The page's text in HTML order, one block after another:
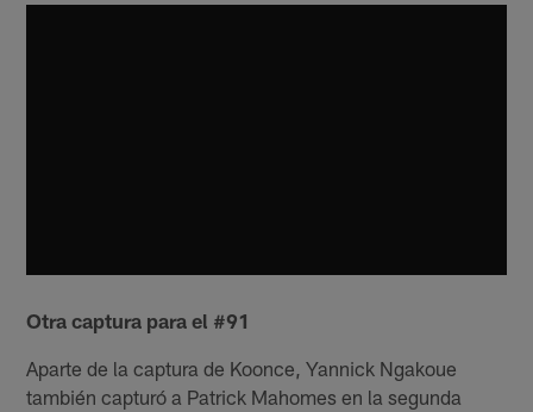
Otra captura para el #91
Aparte de la captura de Koonce, Yannick Ngakoue
también capturó a Patrick Mahomes en la segunda